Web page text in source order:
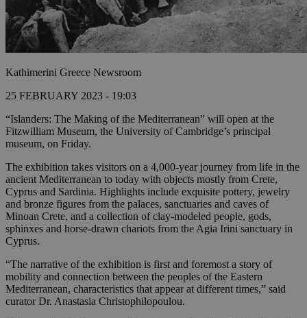
Kathimerini Greece Newsroom
25 FEBRUARY 2023 - 19:03
“Islanders: The Making of the Mediterranean” will open at the
Fitzwilliam Museum, the University of Cambridge’s principal
museum, on Friday.
The exhibition takes visitors on a 4,000-year journey from life in the
ancient Mediterranean to today with objects mostly from Crete,
Cyprus and Sardinia. Highlights include exquisite pottery, jewelry
and bronze figures from the palaces, sanctuaries and caves of
Minoan Crete, and a collection of clay-modeled people, gods,
sphinxes and horse-drawn chariots from the Agia Irini sanctuary in
Cyprus.
“The narrative of the exhibition is first and foremost a story of
mobility and connection between the peoples of the Eastern
Mediterranean, characteristics that appear at different times,” said
curator Dr. Anastasia Christophilopoulou.